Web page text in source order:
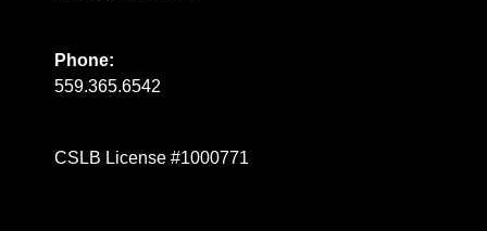
Phone:
559.365.6542
CSLB License #1000771